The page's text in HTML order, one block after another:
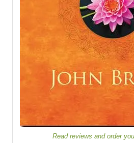
Read reviews and order